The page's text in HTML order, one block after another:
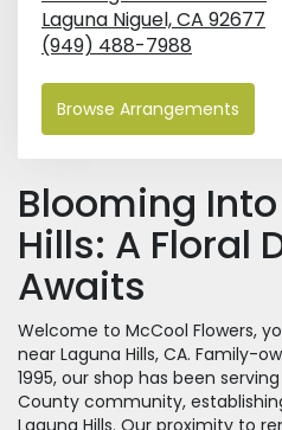
Laguna Niguel,CA 92677
(949) 488-7988
Browse Arrangements
Blooming
Hills: A Floral
Awaits
Welcome to McCool Flowers,
near Laguna Hills, CA. Family-
1995, our shop has been
County community,
Laguna Hills. Our proximity to